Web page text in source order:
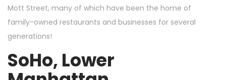
Mott Street, many of which have been the home of
family-owned restaurants and businesses for several
generations!
SoHo, Lower